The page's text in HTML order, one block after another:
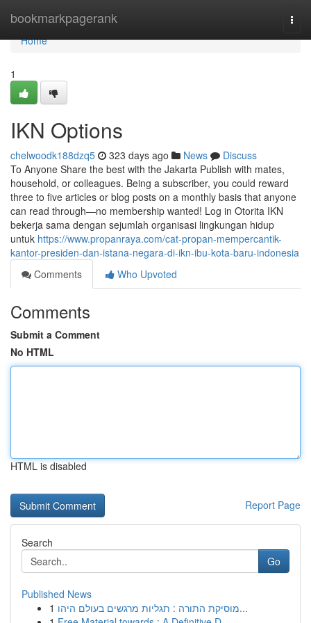
bookmarkpagerank
Home
Home
1
IKN Options
chelwoodk188dzq5 323 days ago News
Discuss
To Anyone Share the best with the Jakarta Publish with mates,
household, or colleagues. Being a subscriber, you could reward
three to five articles or blog posts on a monthly basis that anyone
can read through—no membership wanted! Log in Otorita IKN
bekerja sama dengan sejumlah organisasi lingkungan hidup
untuk https://www.propanraya.com/cat-propan-mempercantik-
kantor-presiden-dan-istana-negara-di-ikn-ibu-kota-baru-indonesia
Comments
Who Upvoted
Comments
Submit a Comment
No HTML
HTML is disabled
Report Page
Search
Go
Published News
1
מוסיקת התורה : תגליות מרגשים בעולם היהו...